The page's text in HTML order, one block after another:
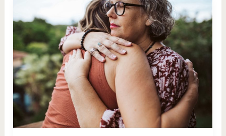
is
the
Greatest
Gift
You
Can
Give